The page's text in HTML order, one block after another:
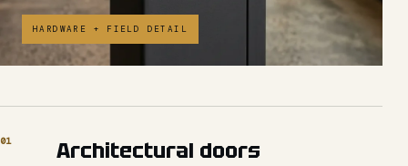
HARDWARE + FIELD DETAIL
01 Architectural doors